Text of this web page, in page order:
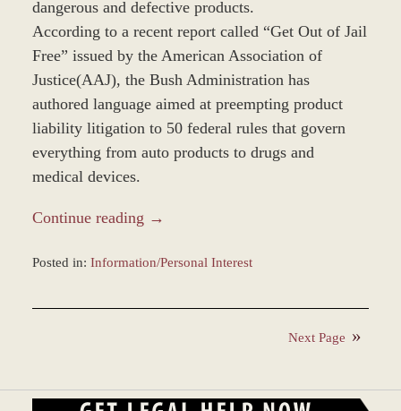
dangerous and defective products.
According to a recent report called “Get Out of Jail
Free” issued by the American Association of
Justice(AAJ), the Bush Administration has
authored language aimed at preempting product
liability litigation to 50 federal rules that govern
everything from auto products to drugs and
medical devices.
Continue reading →
Posted in: Information/Personal Interest
Next Page